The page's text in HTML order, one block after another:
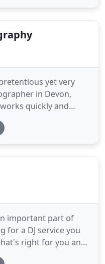
yet very
in Devon,
quickly and
of your day is
you stunning
important part of
for a DJ service you
right for you and
the ideal supplier!